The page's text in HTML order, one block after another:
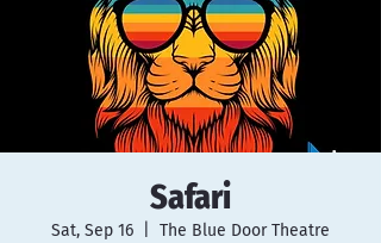
Safari
Sat, Sep 16 The Blue Door Theatre